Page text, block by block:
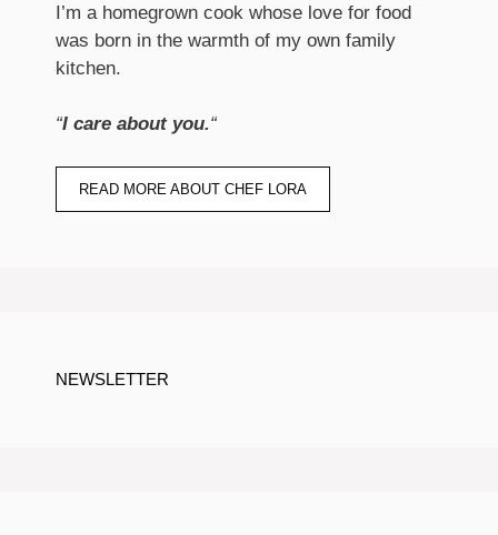
I’m a homegrown cook whose love for food
was born in the warmth of my own family
kitchen.
“I care about you.“
READ MORE ABOUT CHEF LORA
NEWSLETTER